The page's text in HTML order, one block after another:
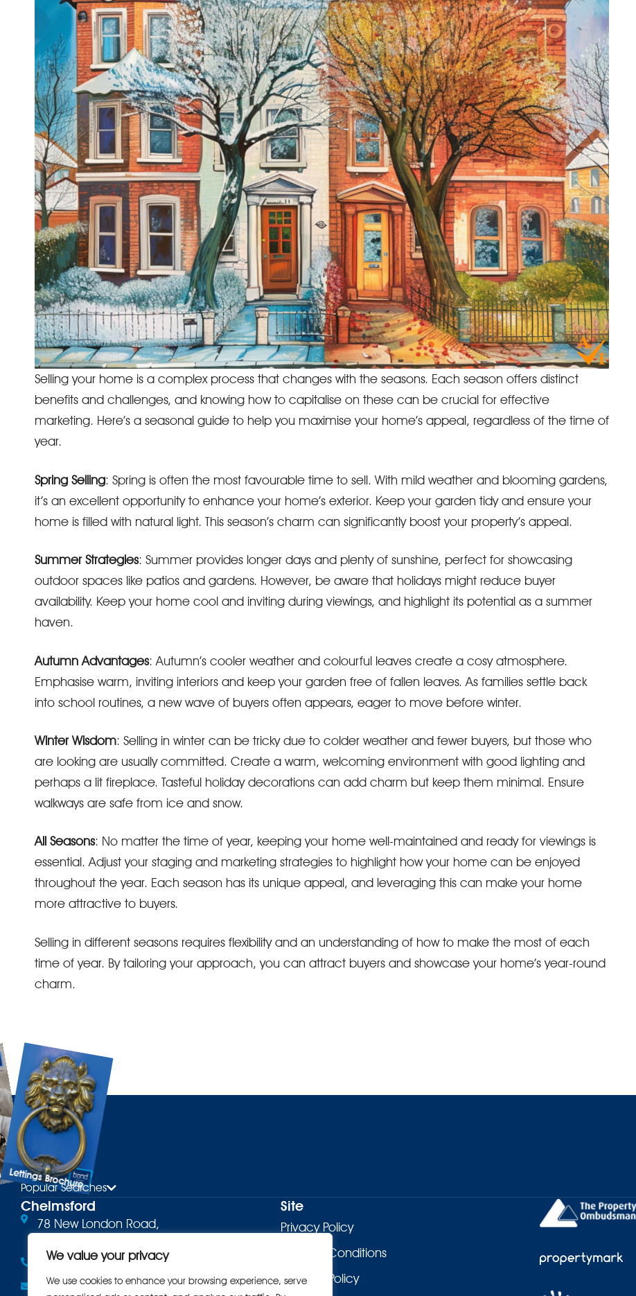
We value your privacy
We use cookies to enhance your browsing experience, serve
Selling your home is a complex process that changes with the seasons. Each season offers distinct
benefits and challenges, and knowing how to capitalise on these can be crucial for effective
marketing. Here’s a seasonal guide to help you maximise your home’s appeal, regardless of the time of
year.
Spring Selling: Spring is often the most favourable time to sell. With mild weather and blooming gardens,
it’s an excellent opportunity to enhance your home’s exterior. Keep your garden tidy and ensure your
home is filled with natural light. This season’s charm can significantly boost your property’s appeal.
Summer Strategies: Summer provides longer days and plenty of sunshine, perfect for showcasing
outdoor spaces like patios and gardens. However, be aware that holidays might reduce buyer
availability. Keep your home cool and inviting during viewings, and highlight its potential as a summer
haven.
Autumn Advantages: Autumn’s cooler weather and colourful leaves create a cosy atmosphere.
Emphasise warm, inviting interiors and keep your garden free of fallen leaves. As families settle back
into school routines, a new wave of buyers often appears, eager to move before winter.
Winter Wisdom: Selling in winter can be tricky due to colder weather and fewer buyers, but those who
are looking are usually committed. Create a warm, welcoming environment with good lighting and
perhaps a lit fireplace. Tasteful holiday decorations can add charm but keep them minimal. Ensure
walkways are safe from ice and snow.
All Seasons: No matter the time of year, keeping your home well-maintained and ready for viewings is
essential. Adjust your staging and marketing strategies to highlight how your home can be enjoyed
throughout the year. Each season has its unique appeal, and leveraging this can make your home
more attractive to buyers.
Selling in different seasons requires flexibility and an understanding of how to make the most of each
time of year. By tailoring your approach, you can attract buyers and showcase your home’s year-round
charm.
Lettings Brochure
Popular Searches
Chelmsford
78 New London Road,
01245 500599
Email the office
Site
Privacy Policy
Terms & Conditions
Cookies Policy